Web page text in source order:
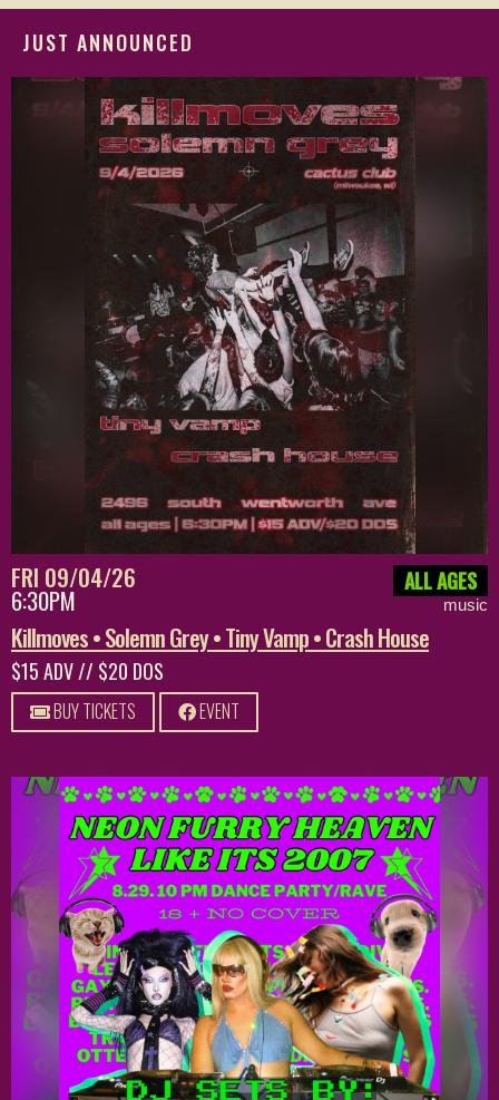
JUST ANNOUNCED
FRI 09/04/26
6:30PM
ALL AGES
music
Killmoves • Solemn Grey • Tiny Vamp • Crash House
$15 ADV // $20 DOS
BUY TICKETS EVENT